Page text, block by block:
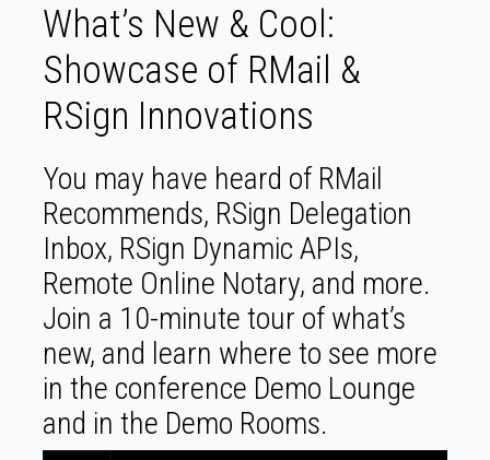
What’s New & Cool:
Showcase of RMail &
RSign Innovations
You may have heard of RMail
Recommends, RSign Delegation
Inbox, RSign Dynamic APIs,
Remote Online Notary, and more.
Join a 10-minute tour of what’s
new, and learn where to see more
in the conference Demo Lounge
and in the Demo Rooms.